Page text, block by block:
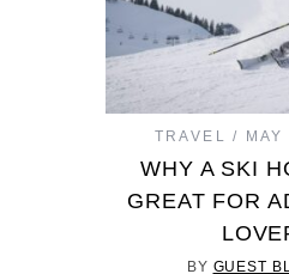
TRAVEL
WHY A SKI
GREAT FOR
BY GUEST